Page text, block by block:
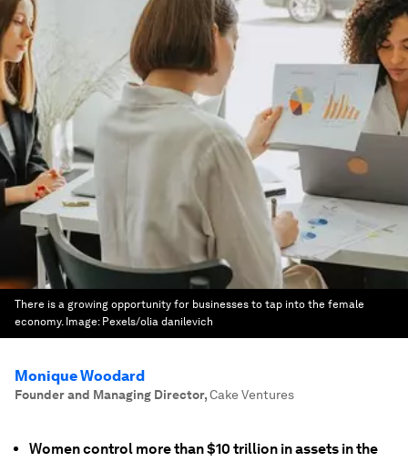
There is a growing opportunity for businesses to tap into the female
economy. Image: Pexels/olia danilevich
Monique Woodard
Founder and Managing Director,Cake Ventures
Women control more than $10 trillion in assets in the